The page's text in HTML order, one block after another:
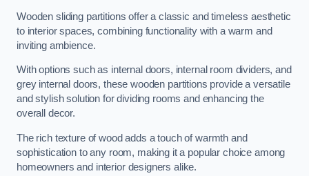
Wooden sliding partitions offer a classic and timeless aesthetic
to interior spaces, combining functionality with a warm and
inviting ambience.
With options such as internal doors, internal room dividers, and
grey internal doors, these wooden partitions provide a versatile
and stylish solution for dividing rooms and enhancing the
overall decor.
The rich texture of wood adds a touch of warmth and
sophistication to any room, making it a popular choice among
homeowners and interior designers alike.